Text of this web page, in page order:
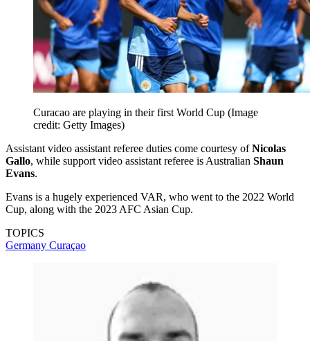
Curacao are playing in their first World Cup (Image
credit: Getty Images)
Assistant video assistant referee duties come courtesy ofNicolas
Gallo, while support video assistant referee is Australian Shaun
Evans.
Evans is a hugely experienced VAR, who went to the 2022 World
Cup, along with the 2023 AFC Asian Cup.
TOPICS
Germany Curaçao